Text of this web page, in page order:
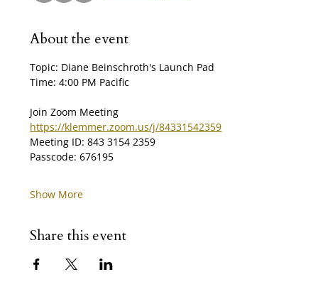
About the event
Topic: Diane Beinschroth's Launch Pad
Time: 4:00 PM Pacific
Join Zoom Meeting
https://klemmer.zoom.us/j/84331542359
Meeting ID: 843 3154 2359
Passcode: 676195
Show More
Share this event